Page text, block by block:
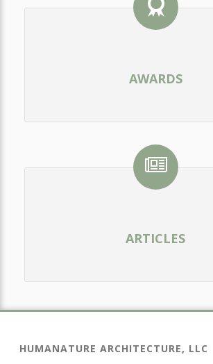
AWARDS
ARTICLES
HUMANATURE ARCHITECTURE, LLC